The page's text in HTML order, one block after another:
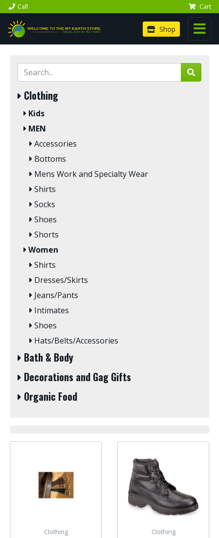
Call Cart
Shop
Clothing
Kids
MEN
Accessories
Bottoms
Mens Work and Specialty Wear
Shirts
Socks
Shoes
Shorts
Women
Shirts
Dresses/Skirts
Jeans/Pants
Intimates
Shoes
Hats/Belts/Accessories
Bath & Body
Decorations and Gag Gifts
Organic Food
Clothing Clothing